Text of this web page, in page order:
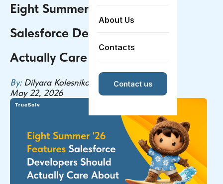
About Us
Contacts
Contact us
Eight Summer ’26 Features
Salesforce Developers Should
Actually Care About
By: Dilyara Kolesnikova
May 22, 2026